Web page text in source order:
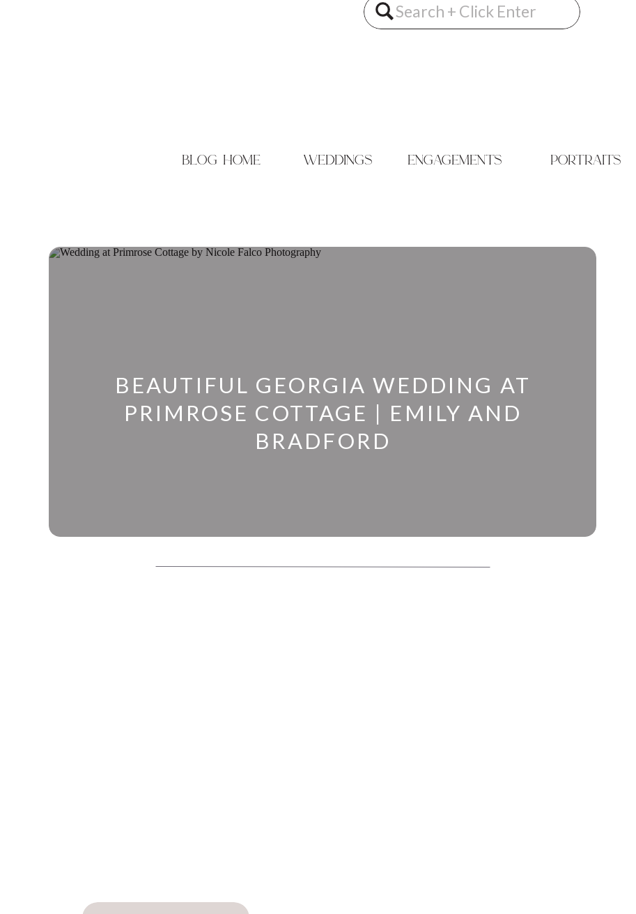
for:
weddings engagements portraits
blog home
BEAUTIFUL GEORGIA WEDDING AT
PRIMROSE COTTAGE | EMILY AND
BRADFORD